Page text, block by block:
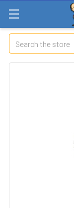
Search